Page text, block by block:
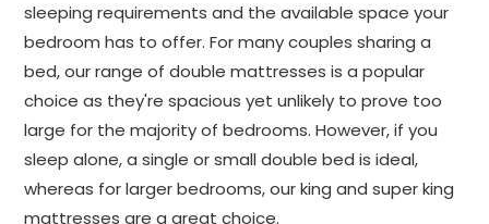
sleeping requirements and the available space your
bedroom has to offer. For many couples sharing a
bed, our range of double mattresses is a popular
choice as they're spacious yet unlikely to prove too
large for the majority of bedrooms. However, if you
sleep alone, a single or small double bed is ideal,
whereas for larger bedrooms, our king and super king
mattresses are a great choice.